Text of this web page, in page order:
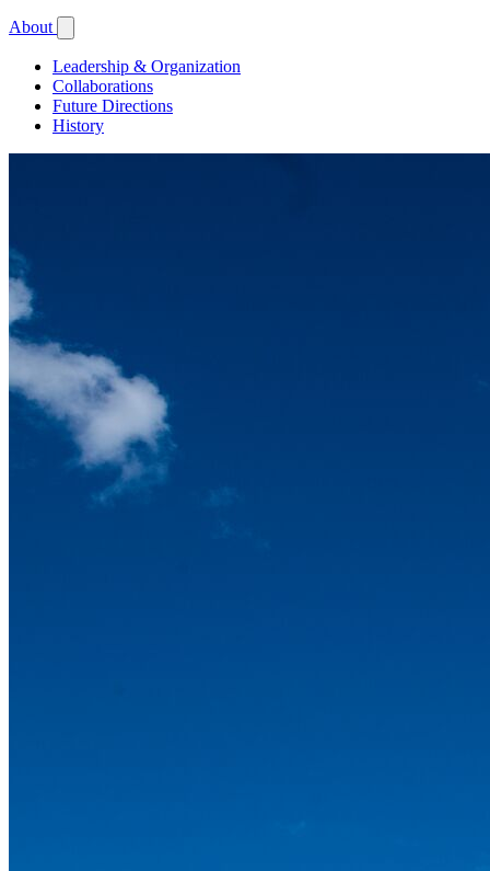
About
Leadership & Organization
Collaborations
Future Directions
History